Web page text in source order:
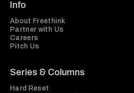
Info
About Freethink
Partner with Us
Careers
Pitch Us
Series & Columns
Hard Reset